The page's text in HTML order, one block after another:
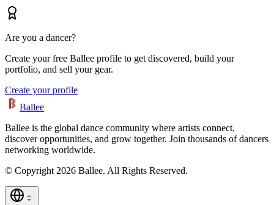
Are you a dancer?
Create your free Ballee profile to get discovered, build your
portfolio, and sell your gear.
Create your profile
Ballee
Ballee is the global dance community where artists connect,
discover opportunities, and grow together. Join thousands of dancers
networking worldwide.
© Copyright 2026 Ballee. All Rights Reserved.